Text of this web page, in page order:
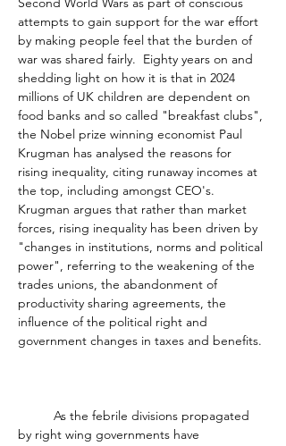
attempts to gain support for the war effort
by making people feel that the burden of
war was shared fairly.  Eighty years on and
shedding light on how it is that in 2024
millions of UK children are dependent on
food banks and so called "breakfast clubs",
the Nobel prize winning economist Paul
Krugman has analysed the reasons for
rising inequality, citing runaway incomes at
the top, including amongst CEO's.
Krugman argues that rather than market
forces, rising inequality has been driven by
"changes in institutions, norms and political
power", referring to the weakening of the
trades unions, the abandonment of
productivity sharing agreements, the
influence of the political right and
government changes in taxes and benefits.
by right wing governments have